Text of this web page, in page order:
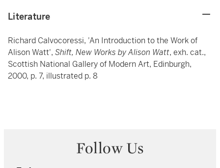
Literature
Richard Calvocoressi, 'An Introduction to the Work of
Alison Watt', Shift, New Works by Alison Watt, exh. cat.,
Scottish National Gallery of Modern Art, Edinburgh,
2000, p. 7, illustrated p. 8
Follow Us